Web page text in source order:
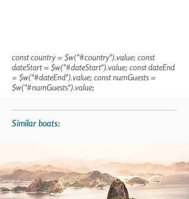
const country = $w("#country").value; const
dateStart = $w("#dateStart").value; const dateEnd
= $w("#dateEnd").value; const numGuests =
$w("#numGuests").value;
Similar boats: